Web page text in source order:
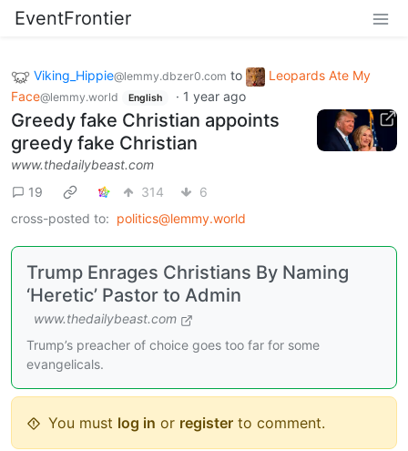
EventFrontier
Viking_Hippie@lemmy.dbzer0.com to
Leopards Ate My
Face@lemmy.world English · 1 year ago
Greedy fake Christian appoints
greedy fake Christian
www.thedailybeast.com
19
314
6
cross-posted to: politics@lemmy.world
Trump Enrages Christians By Naming
‘Heretic’ Pastor to Admin
www.thedailybeast.com
Trump’s preacher of choice goes too far for some
evangelicals.
You must log in or register to comment.